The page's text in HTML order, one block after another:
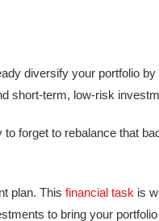
diversify your portfolio by
short-term, low-risk
forget to rebalance that
plan. This financial task is
to bring your